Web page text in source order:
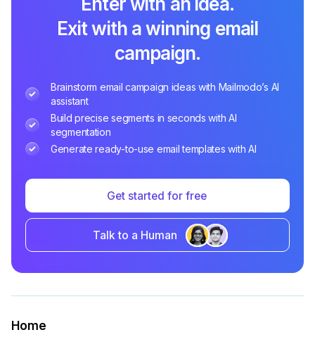
Exit with a winning email
campaign.
Brainstorm email campaign ideas with Mailmodo’s AI
assistant
Build precise segments in seconds with AI
segmentation
Generate ready-to-use email templates with AI
Get started for free
Talk to a Human
Home